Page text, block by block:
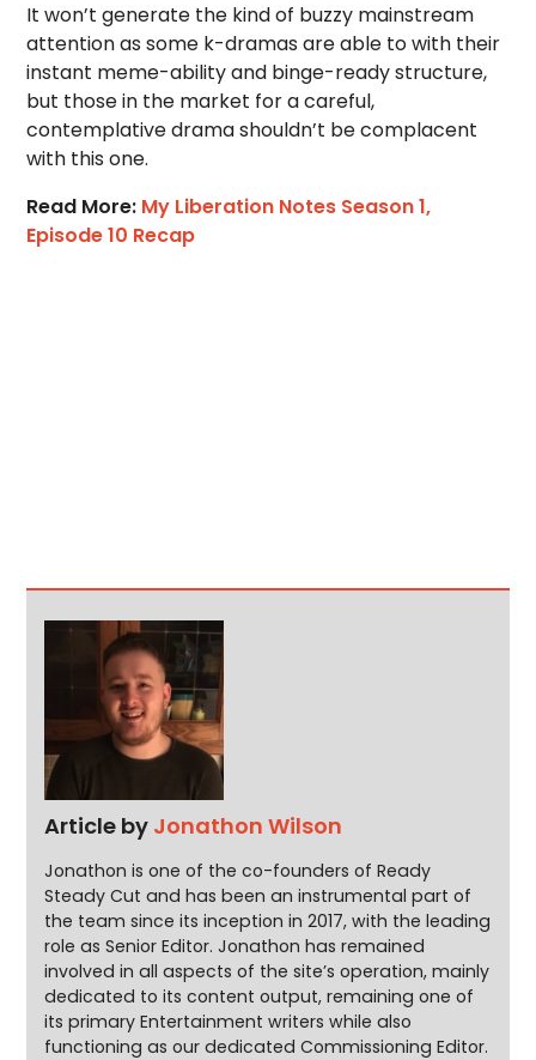
It won’t generate the kind of buzzy mainstream
attention as some k-dramas are able to with their
instant meme-ability and binge-ready structure,
but those in the market for a careful,
contemplative drama shouldn’t be complacent
with this one.
Read More: My Liberation Notes Season 1,
Episode 10 Recap
Article by Jonathon Wilson
Jonathon is one of the co-founders of Ready
Steady Cut and has been an instrumental part of
the team since its inception in 2017, with the leading
role as Senior Editor. Jonathon has remained
involved in all aspects of the site’s operation, mainly
dedicated to its content output, remaining one of
its primary Entertainment writers while also
functioning as our dedicated Commissioning Editor.